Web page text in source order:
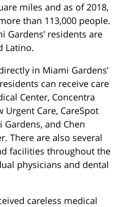
miles and as of 2018,
than 113,000 people.
Gardens’ residents are
Latino.
in Miami Gardens’
can receive care
Center, Concentra
Urgent Care, CareSpot
and Chen
There are also several
facilities throughout the
physicians and dental
careless medical